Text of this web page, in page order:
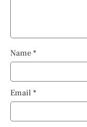
Name *
Email *